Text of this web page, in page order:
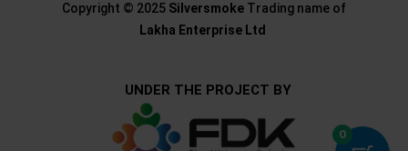
Copyright © 2025 Silversmoke Trading name of
Lakha Enterprise Ltd
UNDER THE PROJECT BY
0